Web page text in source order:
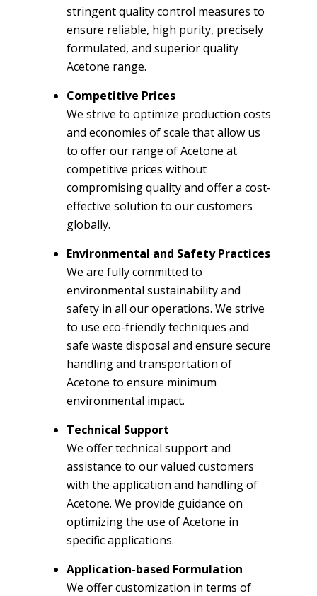
stringent quality control measures to
ensure reliable, high purity, precisely
formulated, and superior quality
Acetone range.
Competitive Prices
We strive to optimize production costs
and economies of scale that allow us
to offer our range of Acetone at
competitive prices without
compromising quality and offer a cost-
effective solution to our customers
globally.
Environmental and Safety Practices
We are fully committed to
environmental sustainability and
safety in all our operations. We strive
to use eco-friendly techniques and
safe waste disposal and ensure secure
handling and transportation of
Acetone to ensure minimum
environmental impact.
Technical Support
We offer technical support and
assistance to our valued customers
with the application and handling of
Acetone. We provide guidance on
optimizing the use of Acetone in
specific applications.
Application-based Formulation
We offer customization in terms of